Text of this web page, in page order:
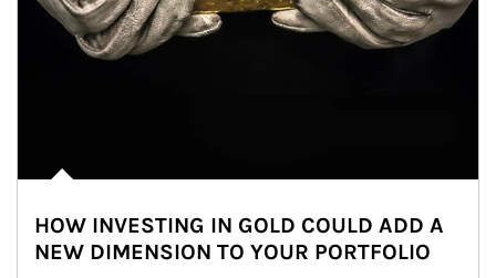
HOW INVESTING IN GOLD COULD ADD A
NEW DIMENSION TO YOUR PORTFOLIO